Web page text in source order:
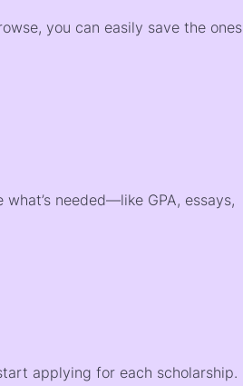
you can easily save the ones
needed—like GPA, essays,
applying for each scholarship.